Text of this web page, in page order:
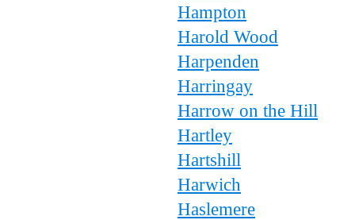
Hampton
Harold Wood
Harpenden
Harringay
Harrow on the Hill
Hartley
Hartshill
Harwich
Haslemere